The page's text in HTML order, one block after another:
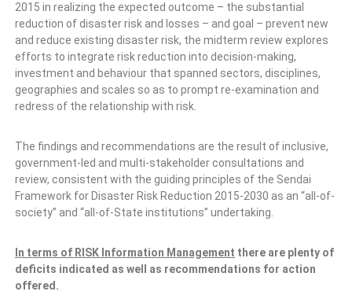
2015 in realizing the expected outcome – the substantial
reduction of disaster risk and losses – and goal – prevent new
and reduce existing disaster risk, the midterm review explores
efforts to integrate risk reduction into decision-making,
investment and behaviour that spanned sectors, disciplines,
geographies and scales so as to prompt re-examination and
redress of the relationship with risk.
The findings and recommendations are the result of inclusive,
government-led and multi-stakeholder consultations and
review, consistent with the guiding principles of the Sendai
Framework for Disaster Risk Reduction 2015-2030 as an “all-of-
society” and “all-of-State institutions” undertaking.
In terms of RISK Information Management there are plenty of
deficits indicated as well as recommendations for action
offered.